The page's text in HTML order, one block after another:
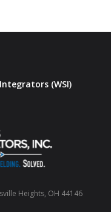
(WSI)
Heights, OH 44146